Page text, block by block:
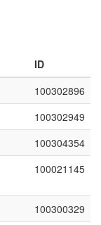
ID
100302896
100302949
100304354
100021145
100300329